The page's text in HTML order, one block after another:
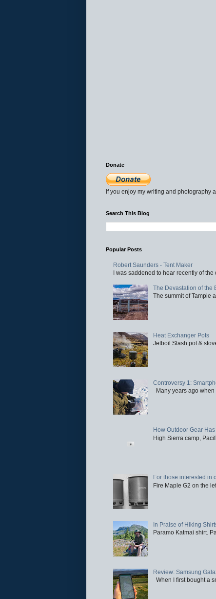
Donate
If you enjoy my writing and photography
Search This Blog
Popular Posts
Robert Saunders - Tent Maker
I was saddened to hear recently of
The Devastation of the
The summit of Tampie
Heat Exchanger Pots
Jetboil Stash pot &
Controversy 1:
Many years ago
How Outdoor Gear
High Sierra camp,
For those interested in
Fire Maple G2 on the
In Praise of Hiking
Paramo Katmai shirt.
Review: Samsung
When I first bought a